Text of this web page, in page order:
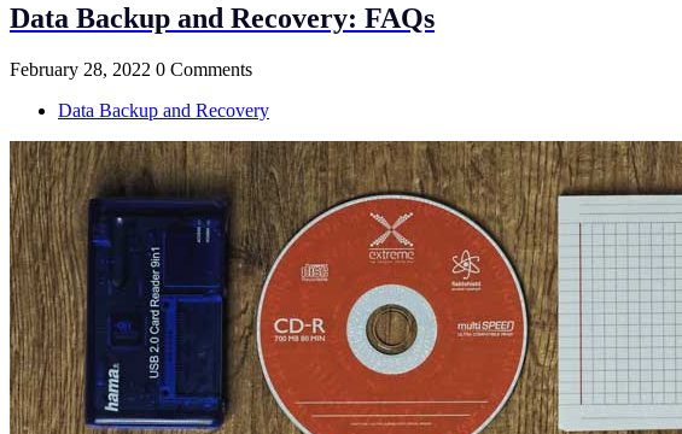
Data Backup and Recovery: FAQs
February 28, 2022 0 Comments
Data Backup and Recovery